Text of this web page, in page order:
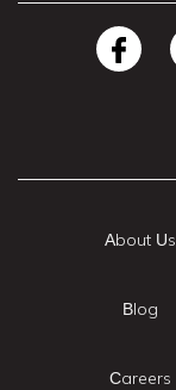
About Us
Blog
Careers